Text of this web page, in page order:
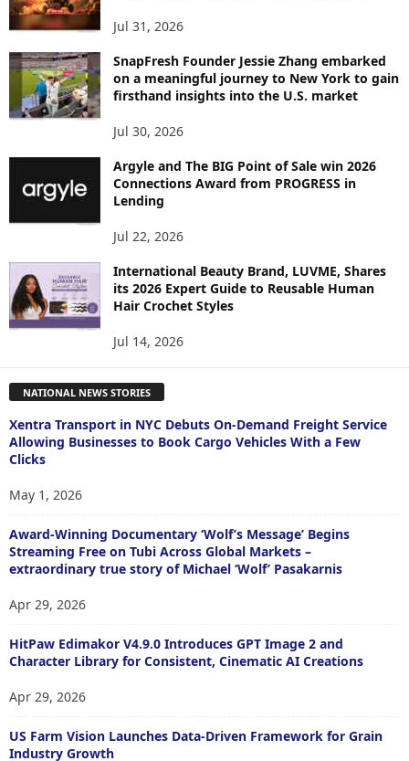
Jul 31, 2026
SnapFresh Founder Jessie Zhang embarked
on a meaningful journey to New York to gain
firsthand insights into the U.S. market
Jul 30, 2026
Argyle and The BIG Point of Sale win 2026
Connections Award from PROGRESS in
Lending
Jul 22, 2026
International Beauty Brand, LUVME, Shares
its 2026 Expert Guide to Reusable Human
Hair Crochet Styles
Jul 14, 2026
NATIONAL NEWS STORIES
Xentra Transport in NYC Debuts On-Demand Freight Service
Allowing Businesses to Book Cargo Vehicles With a Few
Clicks
May 1, 2026
Award-Winning Documentary ‘Wolf’s Message’ Begins
Streaming Free on Tubi Across Global Markets –
extraordinary true story of Michael ‘Wolf’ Pasakarnis
Apr 29, 2026
HitPaw Edimakor V4.9.0 Introduces GPT Image 2 and
Character Library for Consistent, Cinematic AI Creations
Apr 29, 2026
US Farm Vision Launches Data-Driven Framework for Grain
Industry Growth